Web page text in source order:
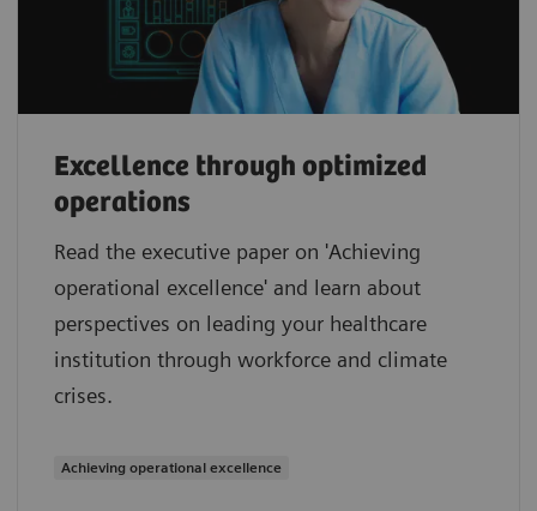
Excellence through optimized
operations
Read the executive paper on 'Achieving
operational excellence' and learn about
perspectives on leading your healthcare
institution through workforce and climate
crises.
Achieving operational excellence